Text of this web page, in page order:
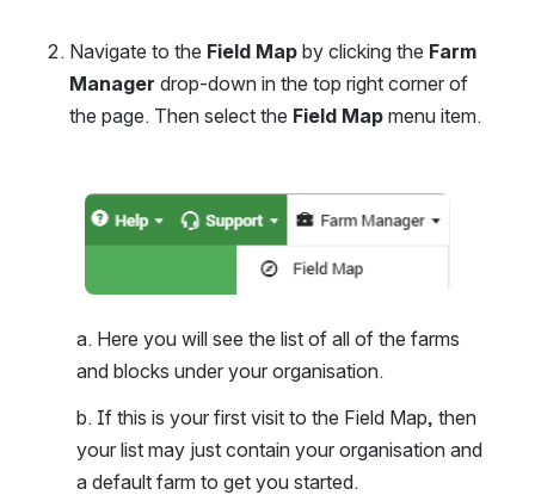
Navigate to the Field Map by clicking the Farm
Manager drop-down in the top right corner of
the page. Then select the Field Map menu item.
Open
a. Here you will see the list of all of the farms
and blocks under your organisation.
b. If this is your first visit to the Field Map, then
your list may just contain your organisation and
a default farm to get you started.